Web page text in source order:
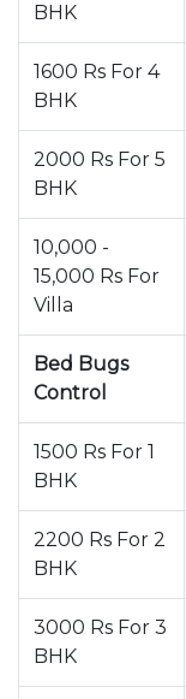
BHK
1600 Rs For 4
BHK
2000 Rs For 5
BHK
10,000 -
15,000 Rs For
Villa
Bed Bugs
Control
1500 Rs For 1
BHK
2200 Rs For 2
BHK
3000 Rs For 3
BHK